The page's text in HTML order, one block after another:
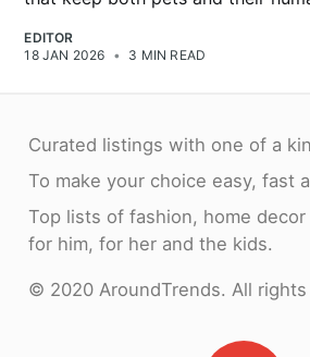
EDITOR
18 JAN 2026 • 3 MIN READ
Curated listings with one of a
To make your choice easy, fast
Top lists of fashion, home
for him, for her and the kids.
© 2020 AroundTrends. All